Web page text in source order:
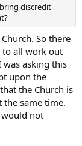
discredit
So there
to all work out
asking this
upon the
the Church is
the same time.
would not